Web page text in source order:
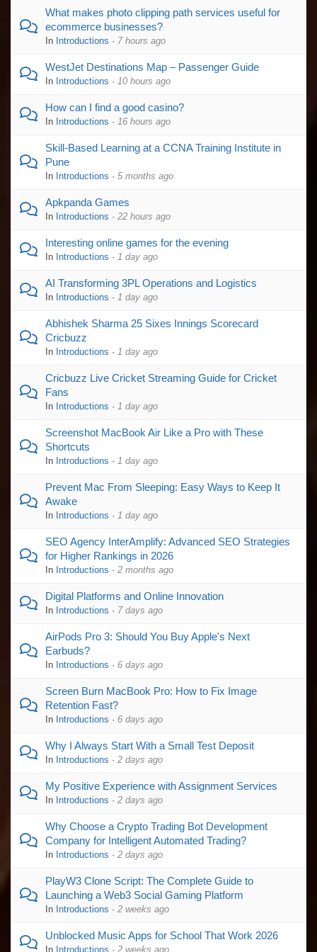
What makes photo clipping path services useful for
ecommerce businesses?
In Introductions · 7 hours ago
WestJet Destinations Map – Passenger Guide
In Introductions · 10 hours ago
How can I find a good casino?
In Introductions · 16 hours ago
Skill-Based Learning at a CCNA Training Institute in
Pune
In Introductions · 5 months ago
Apkpanda Games
In Introductions · 22 hours ago
Interesting online games for the evening
In Introductions · 1 day ago
AI Transforming 3PL Operations and Logistics
In Introductions · 1 day ago
Abhishek Sharma 25 Sixes Innings Scorecard
Cricbuzz
In Introductions · 1 day ago
Cricbuzz Live Cricket Streaming Guide for Cricket
Fans
In Introductions · 1 day ago
Screenshot MacBook Air Like a Pro with These
Shortcuts
In Introductions · 1 day ago
Prevent Mac From Sleeping: Easy Ways to Keep It
Awake
In Introductions · 1 day ago
SEO Agency InterAmplify: Advanced SEO Strategies
for Higher Rankings in 2026
In Introductions · 2 months ago
Digital Platforms and Online Innovation
In Introductions · 7 days ago
AirPods Pro 3: Should You Buy Apple's Next
Earbuds?
In Introductions · 6 days ago
Screen Burn MacBook Pro: How to Fix Image
Retention Fast?
In Introductions · 6 days ago
Why I Always Start With a Small Test Deposit
In Introductions · 2 days ago
My Positive Experience with Assignment Services
In Introductions · 2 days ago
Why Choose a Crypto Trading Bot Development
Company for Intelligent Automated Trading?
In Introductions · 2 days ago
PlayW3 Clone Script: The Complete Guide to
Launching a Web3 Social Gaming Platform
In Introductions · 2 weeks ago
Unblocked Music Apps for School That Work 2026
In Introductions · 2 weeks ago